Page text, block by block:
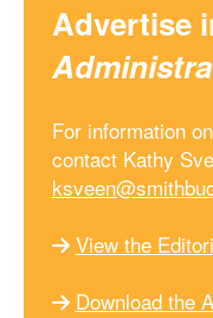
Advertise
For information
contact Kathy
View the
Download the